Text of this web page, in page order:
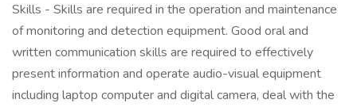
Skills - Skills are required in the operation and maintenance
of monitoring and detection equipment. Good oral and
written communication skills are required to effectively
present information and operate audio-visual equipment
including laptop computer and digital camera, deal with the